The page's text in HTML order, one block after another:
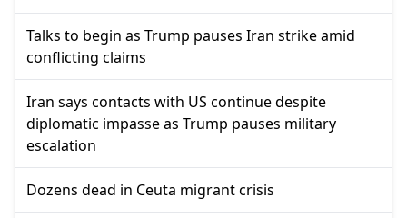
Talks to begin as Trump pauses Iran strike amid
conflicting claims
Iran says contacts with US continue despite
diplomatic impasse as Trump pauses military
escalation
Dozens dead in Ceuta migrant crisis